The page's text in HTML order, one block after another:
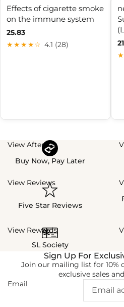
Effects of cigarette smoke
on the immune system
25.83
★★★★☆ 4.1 (28)
View Afterpay
Buy Now, Pay Later
View Reviews
Five Star Reviews
View Rewards
SL Society
Sign Up For
Join our mailing list for 10%
exclusive sales
Email